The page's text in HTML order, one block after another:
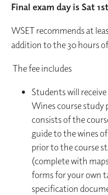
Final exam day is Sat
WSET recommends at
addition to the 30 hours
The fee includes
Students will
Wines course study
consists of the
guide to the wines
prior to the course
(complete with
forms for your own
specification